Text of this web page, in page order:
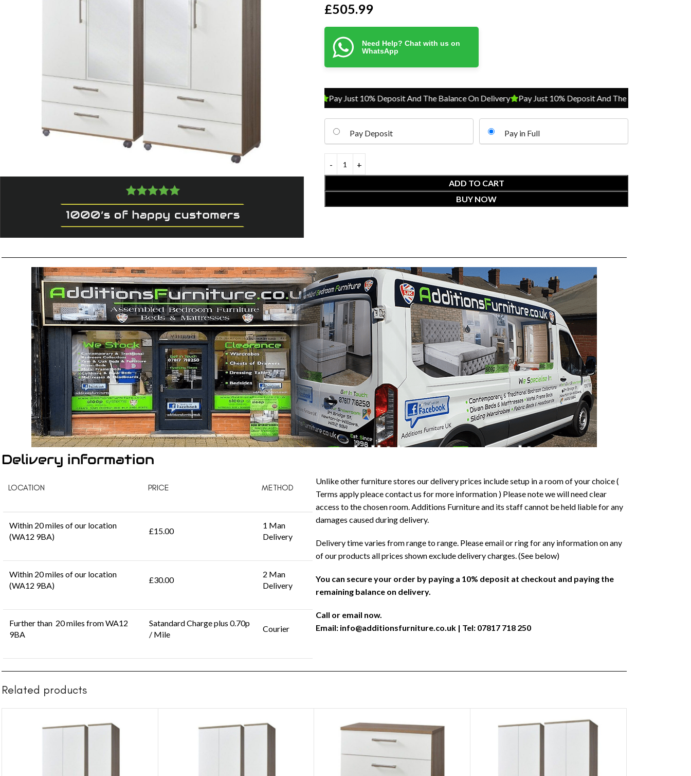
£505.99
Need Help? Chat with us on
WhatsApp
Pay Just 10% Deposit And The Balance On Delivery Pay Just 10% Deposit And The Balance On Delivery
Pay Deposit Pay in Full
ADD TO CART
BUY NOW
Delivery information
LOCATION PRICE METHOD
Within 20 miles of our location
(WA12 9BA)
£15.00
1 Man
Delivery
Within 20 miles of our location
(WA12 9BA)
£30.00
2 Man
Delivery
Further than 20 miles from WA12
9BA
Satandard Charge plus 0.70p
/ Mile
Courier
Unlike other furniture stores our delivery prices include setup in a room of your choice (
Terms apply pleace contact us for more information ) Please note we will need clear
access to the chosen room. Additions Furniture and its staff cannot be held liable for any
damages caused during delivery.
Delivery time varies from range to range. Please email or ring for any information on any
of our products all prices shown exclude delivery charges. (See below)
You can secure your order by paying a 10% deposit at checkout and paying the
remaining balance on delivery.
Call or email now.
Email: info@additionsfurniture.co.uk | Tel: 07817 718 250
Related products